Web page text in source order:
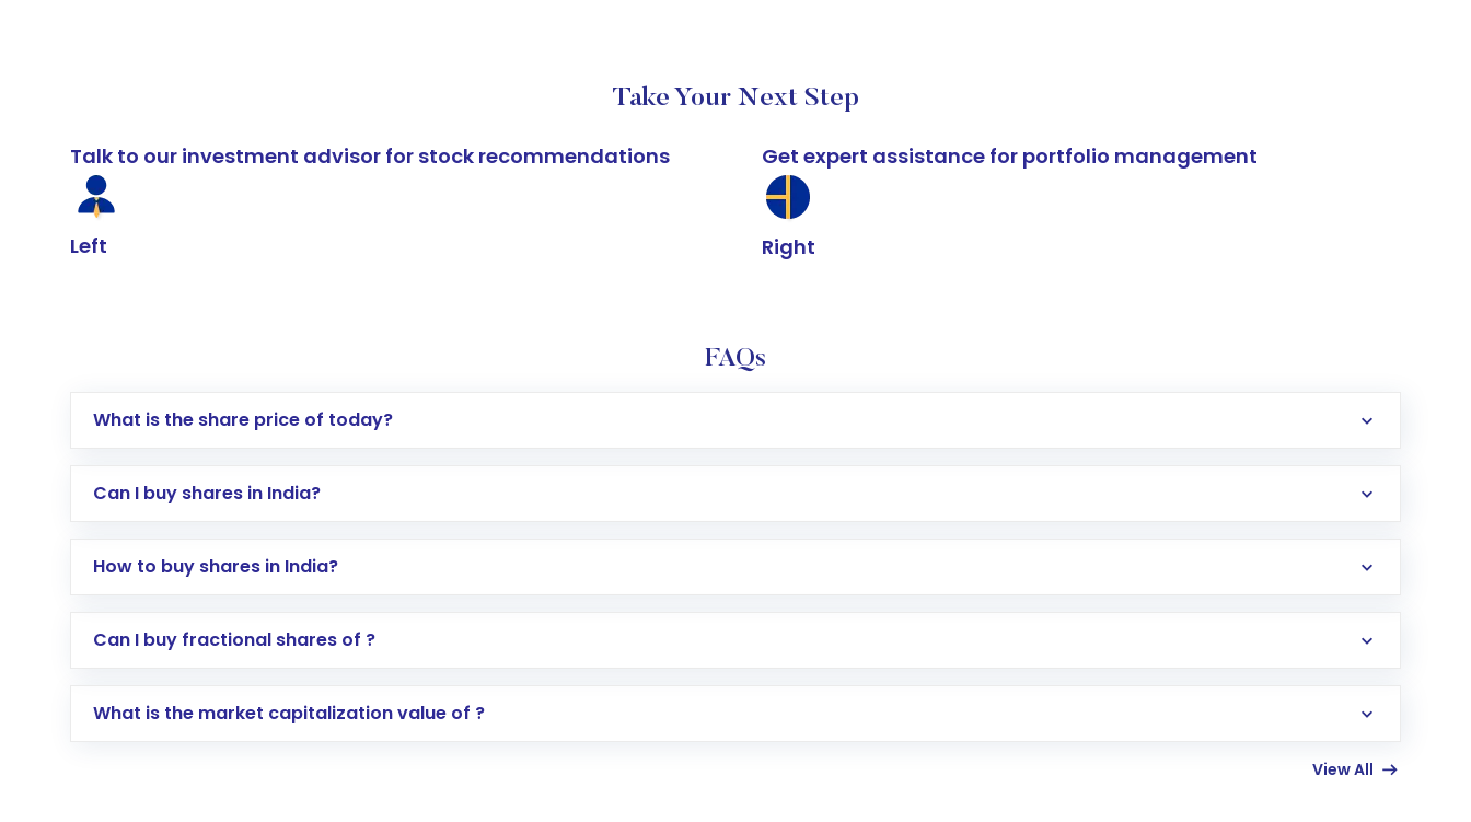
Take Your Next Step
Talk to our investment advisor for stock recommendations
Left
Get expert assistance for portfolio management
Right
FAQs
What is the share price of today?
Can I buy shares in India?
How to buy shares in India?
Direct Investment:Opening an international trading account with Motilal Oswal which includes KYC verification in the US. Your account gets
global shares and start investing in shares of .
Can I buy fractional shares of ?
What is the market capitalization value of ?
View All